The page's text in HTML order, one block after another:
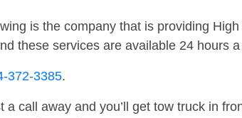
is the company that is providing
these services are available 24 hours
372-3385.
a call away and you’ll get tow truck in